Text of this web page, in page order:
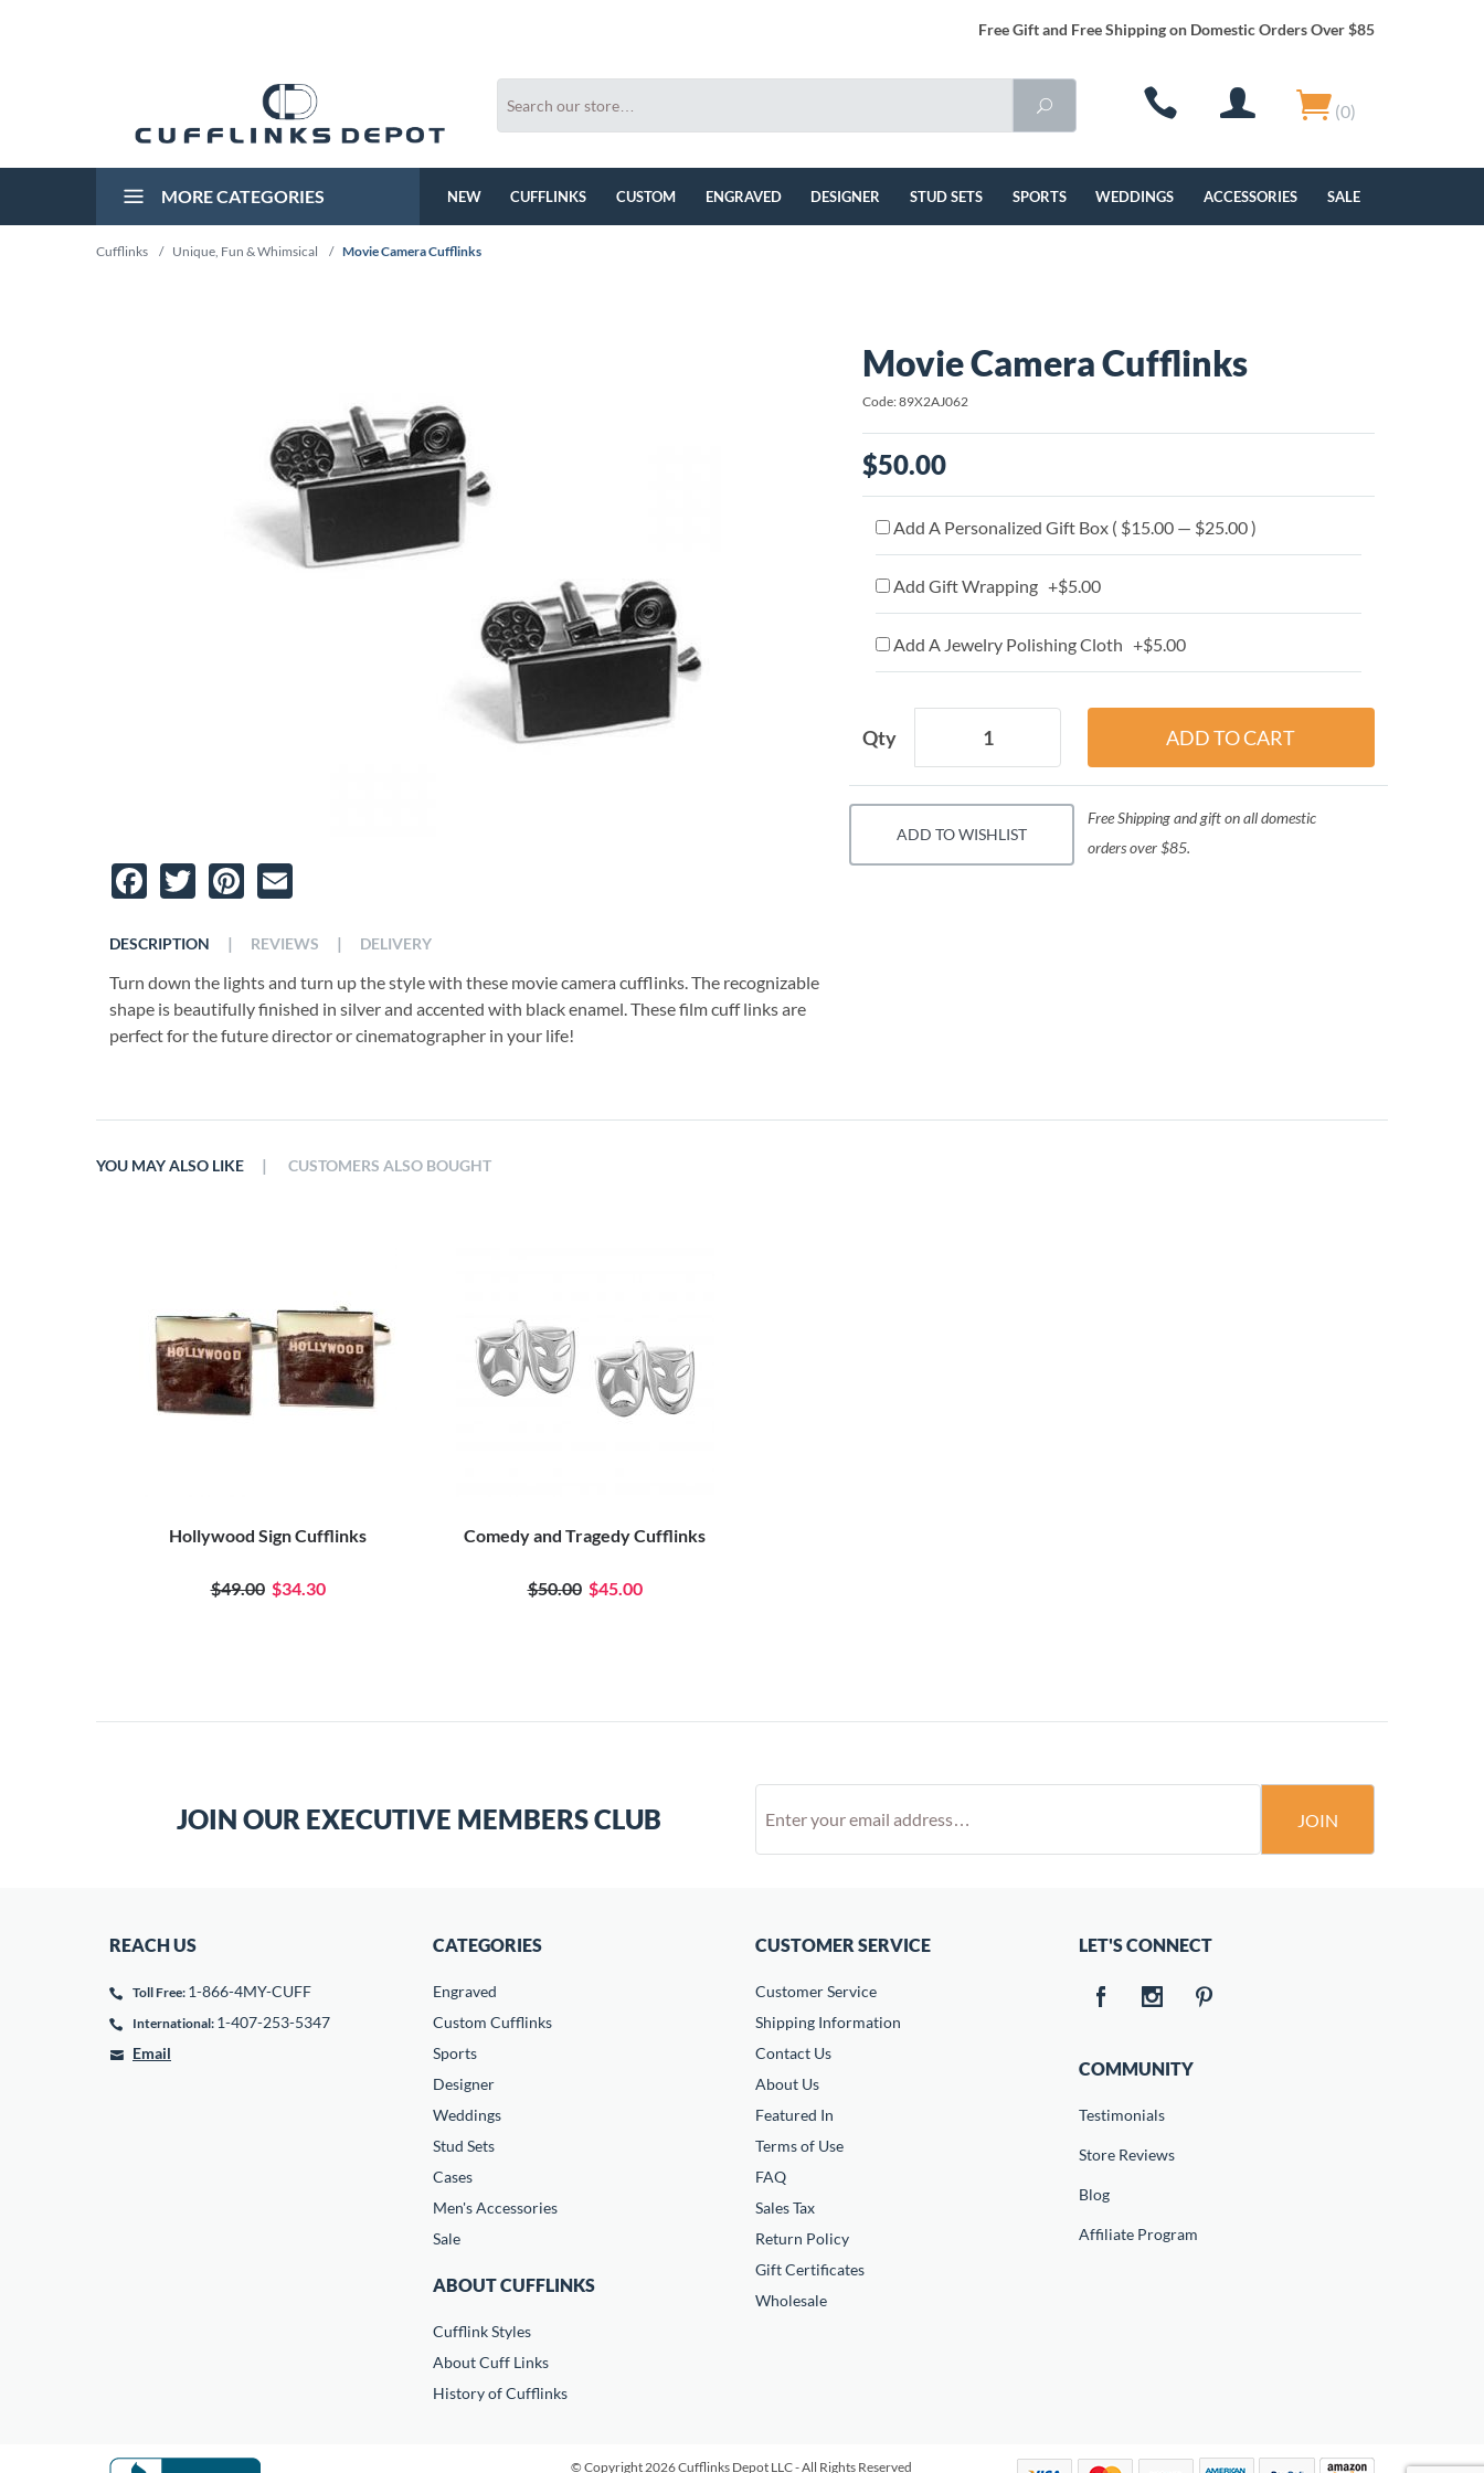
Free Gift and Free Shipping on Domestic Orders Over $85
(0)
MORE CATEGORIES NEW CUFFLINKS CUSTOM ENGRAVED DESIGNER STUD SETS SPORTS WEDDINGS ACCESSORIES SALE
Cufflinks / Unique, Fun & Whimsical / Movie Camera Cufflinks
Facebook
TwitterPinterest
DESCRIPTION
Turn down the lights and turn up the style with these movie camera cufflinks. The recognizable
shape is beautifully finished in silver and accented with black enamel. These film cuff links are
perfect for the future director or cinematographer in your life!
| REVIEWS | DELIVERY
Movie Camera Cufflinks
Code: 89X2AJ062
$50.00
Add A Personalized Gift Box ( $15.00 — $25.00 )
Add Gift Wrapping +$5.00
Add A Jewelry Polishing Cloth +$5.00
Qty
ADD TO WISHLIST
Free Shipping and gift on all domestic
orders over $85.
YOU MAY ALSO LIKE
Hollywood Sign Cufflinks
$49.00 $34.30
Comedy and Tragedy Cufflinks
$50.00 $45.00
| CUSTOMERS ALSO BOUGHT
JOIN OUR EXECUTIVE MEMBERS CLUB JOIN
REACH US
Toll Free: 1-866-4MY-CUFF
International: 1-407-253-5347
Email
CATEGORIES
Engraved
Custom Cufflinks
Sports
Designer
Weddings
Stud Sets
Cases
Men's Accessories
Sale
ABOUT CUFFLINKS
Cufflink Styles
About Cuff Links
History of Cufflinks
CUSTOMER SERVICE
Customer Service
Shipping Information
Contact Us
About Us
Featured In
Terms of Use
FAQ
Sales Tax
Return Policy
Gift Certificates
Wholesale
LET'S CONNECT
COMMUNITY
Testimonials
Store Reviews
Blog
Affiliate Program
© Copyright 2026 Cufflinks Depot LLC - All Rights Reserved